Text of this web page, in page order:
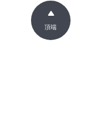
頂端